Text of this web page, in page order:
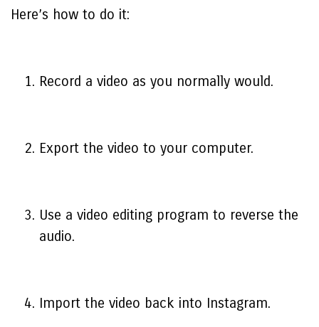
Here’s how to do it:
Record a video as you normally would.
Export the video to your computer.
Use a video editing program to reverse the
audio.
Import the video back into Instagram.